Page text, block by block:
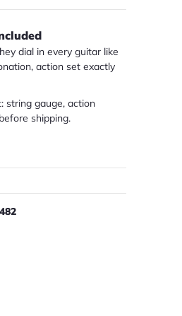
dial in every guitar like
action set exactly
string gauge, action
shipping.